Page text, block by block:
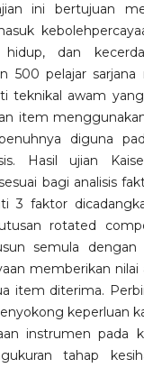
ini bertujuan
dan
500 pelajar sarjana
teknikal awam
item
diguna
Hasil ujian
bagi analisis
3 faktor
rotated
semula
memberikan nilai
item diterima.
keperluan
instrumen pada
tahap